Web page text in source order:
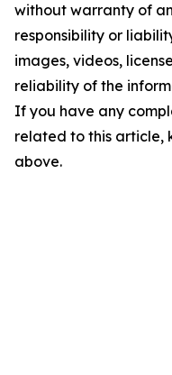
without warranty of
responsibility or
images, videos,
reliability of the
If you have any
related to this article,
above.